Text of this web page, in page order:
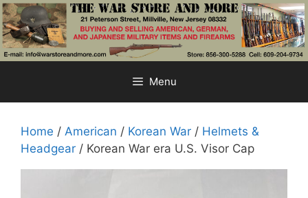
Skip
to
content
Menu
Home / American / Korean War / Helmets &
Headgear / Korean War era U.S. Visor Cap